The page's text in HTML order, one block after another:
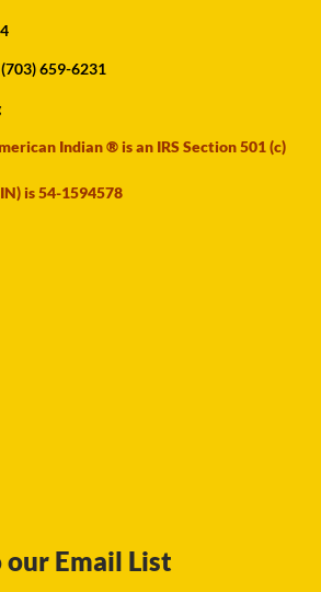
659-6231
Indian ® is an IRS Section 501 (c)
is 54-1594578
Email List